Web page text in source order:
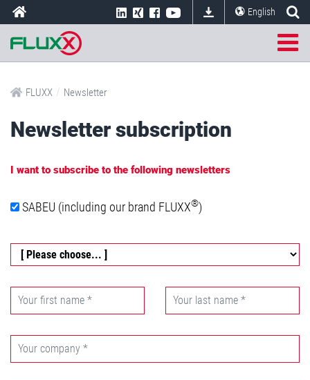
English
FLUXX / Newsletter
Newsletter subscription
I want to subscribe to the following newsletters
SABEU (including our brand FLUXX®)